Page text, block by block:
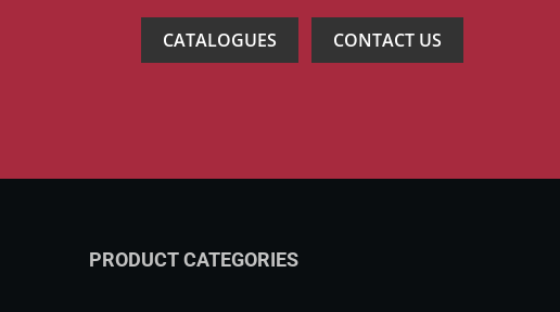
CATALOGUES CONTACT US
PRODUCT CATEGORIES